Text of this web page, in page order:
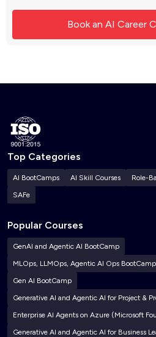
Top Categories
AI BootCamps AI Skill Courses Role-
SAFe
Popular Courses
GenAI and Agentic AI BootCamp
MLOps, LLMOps, Agentic AI Ops BootCamp
Gen AI BootCamp
Generative AI and Agentic AI for Project &
Enterprise AI Agents on Azure (Microsoft
Generative AI and Agentic AI for Business